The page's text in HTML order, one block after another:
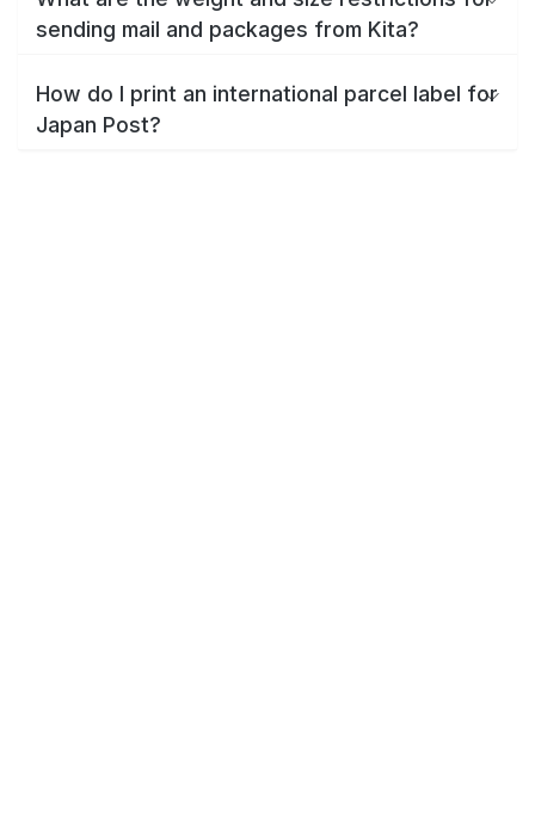
sending mail and packages from Kita?
How do I print an international parcel label for
Japan Post?